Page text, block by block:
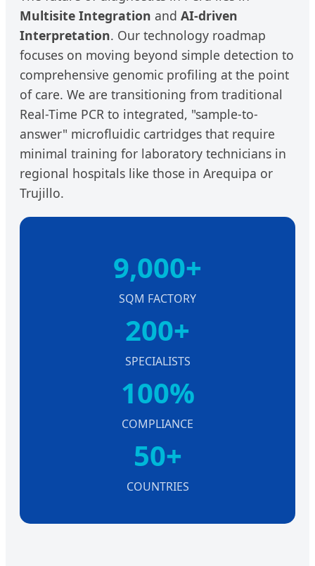
Multisite Integration and AI-driven
Interpretation. Our technology roadmap
focuses on moving beyond simple detection to
comprehensive genomic profiling at the point
of care. We are transitioning from traditional
Real-Time PCR to integrated, "sample-to-
answer" microfluidic cartridges that require
minimal training for laboratory technicians in
regional hospitals like those in Arequipa or
Trujillo.
9,000+
SQM FACTORY
200+
SPECIALISTS
100%
COMPLIANCE
50+
COUNTRIES